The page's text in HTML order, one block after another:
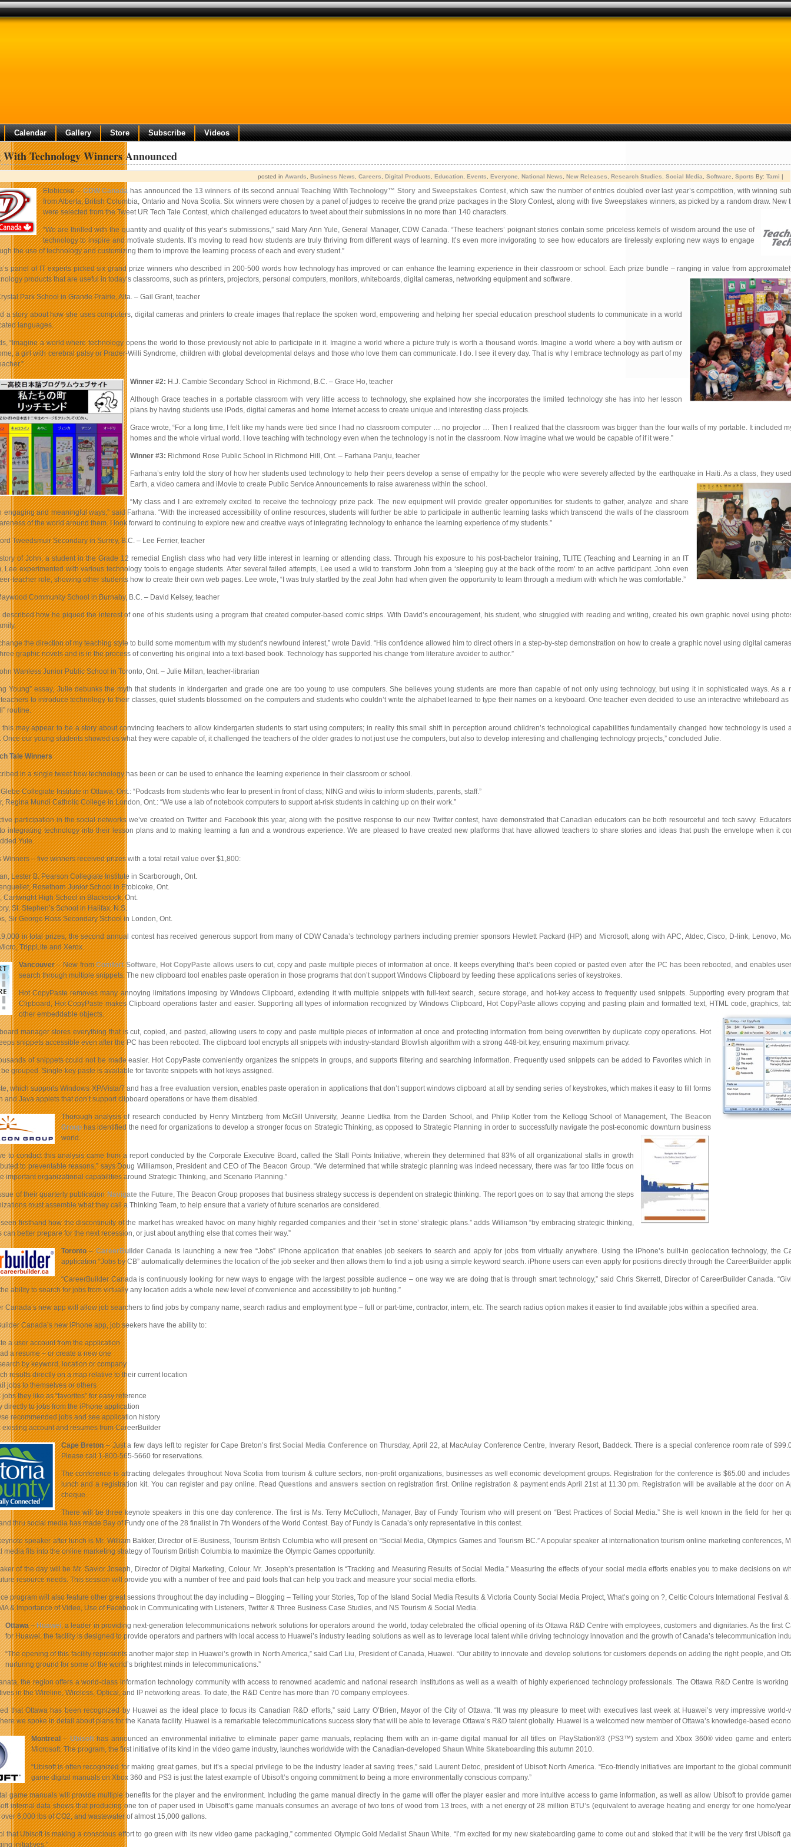
Calendar Gallery Store Subscribe Videos
With Technology Winners Announced
posted in Awards Business News Careers Digital Products Education Events Everyone National News New Releases Research Studies Social Media Software Sports By: Tami |
Etobicoke –CDW Canada has announced the 13 winners of its second annualTeaching With Technology™ Story and Sweepstakes Contest, which saw the number of entries doubled over last year’s competition, with winning
from Alberta, British Columbia, Ontario and Nova Scotia. Six winners were chosen by a panel of judges to receive the grand prize packages in the Story Contest, along with five Sweepstakes winners, as picked by a random draw. New
were selected from the Tweet UR Tech Tale Contest, which challenged educators to tweet about their submissions in no more than 140 characters.
“We are thrilled with the quantity and quality of this year’s submissions,” said Mary Ann Yule, General Manager, CDW Canada. “These teachers’ poignant stories contain some priceless kernels of wisdom around the use of
technology to inspire and motivate students. It’s moving to read how students are truly thriving from different ways of learning. It’s even more invigorating to see how educators are tirelessly exploring new ways to engage
the use of technology and customizing them to improve the learning process of each and every student.”
panel of IT experts picked six grand prize winners who described in 200-500 words how technology has improved or can enhance the learning experience in their classroom or school. Each prize bundle – ranging in value from
products that are useful in today’s classrooms, such as printers, projectors, personal computers, monitors, whiteboards, digital cameras, networking equipment and software.
Park School in Grande Prairie, Alta. – Gail Grant, teacher
a story about how she uses computers, digital cameras and printers to create images that replace the spoken word, empowering and helping her special education preschool students to communicate in a world
languages.
“Imagine a world where technology opens the world to those previously not able to participate in it. Imagine a world where a picture truly is worth a thousand words. Imagine a world where a boy with autism or
a girl with cerebral palsy or Prader-Willi Syndrome, children with global developmental delays and those who love them can communicate. I do. I see it every day. That is why I embrace technology as part of my
Winner #2: H.J. Cambie Secondary School in Richmond, B.C. – Grace Ho, teacher
Although Grace teaches in a portable classroom with very little access to technology, she explained how she incorporates the limited technology she has into her lesson
plans by having students use iPods, digital cameras and home Internet access to create unique and interesting class projects.
Grace wrote, “For a long time, I felt like my hands were tied since I had no classroom computer … no projector … Then I realized that the classroom was bigger than the four walls of my portable. It included
homes and the whole virtual world. I love teaching with technology even when the technology is not in the classroom. Now imagine what we would be capable of if it were.”
Winner #3: Richmond Rose Public School in Richmond Hill, Ont. – Farhana Panju, teacher
Farhana’s entry told the story of how her students used technology to help their peers develop a sense of empathy for the people who were severely affected by the earthquake in Haiti. As a class, they
Earth, a video camera and iMovie to create Public Service Announcements to raise awareness within the school.
“My class and I are extremely excited to receive the technology prize pack. The new equipment will provide greater opportunities for students to gather, analyze and share
engaging and meaningful ways,” said Farhana. “With the increased accessibility of online resources, students will further be able to participate in authentic learning tasks which transcend the walls of the classroom
of the world around them. I look forward to continuing to explore new and creative ways of integrating technology to enhance the learning experience of my students.”
Tweedsmuir Secondary in Surrey, B.C. – Lee Ferrier, teacher
of John, a student in the Grade 12 remedial English class who had very little interest in learning or attending class. Through his exposure to his post-bachelor training, TLITE (Teaching and Learning in an IT
Lee experimented with various technology tools to engage students. After several failed attempts, Lee used a wiki to transform John from a ‘sleeping guy at the back of the room’ to an active participant. John even
teacher role, showing other students how to create their own web pages. Lee wrote, “I was truly startled by the zeal John had when given the opportunity to learn through a medium with which he was comfortable.”
Community School in Burnaby, B.C. – David Kelsey, teacher
described how he piqued the interest of one of his students using a program that created computer-based comic strips. With David’s encouragement, his student, who struggled with reading and writing, created his own graphic novel using
the direction of my teaching style to build some momentum with my student’s newfound interest,” wrote David. “His confidence allowed him to direct others in a step-by-step demonstration on how to create a graphic novel using digital
graphic novels and is in the process of converting his original into a text-based book. Technology has supported his change from literature avoider to author.”
Wanless Junior Public School in Toronto, Ont. – Julie Millan, teacher-librarian
Young” essay, Julie debunks the myth that students in kindergarten and grade one are too young to use computers. She believes young students are more than capable of not only using technology, but using it in sophisticated ways. As a
to introduce technology to their classes, quiet students blossomed on the computers and students who couldn’t write the alphabet learned to type their names on a keyboard. One teacher even decided to use an interactive whiteboard
routine.
this may appear to be a story about convincing teachers to allow kindergarten students to start using computers; in reality this small shift in perception around children’s technological capabilities fundamentally changed how technology is used
Once our young students showed us what they were capable of, it challenged the teachers of the older grades to not just use the computers, but also to develop interesting and challenging technology projects,” concluded Julie.
Tale Winners
in a single tweet how technology has been or can be used to enhance the learning experience in their classroom or school.
Collegiate Institute in Ottawa, Ont.: “Podcasts from students who fear to present in front of class; NING and wikis to inform students, parents, staff.”
Regina Mundi Catholic College in London, Ont.: “We use a lab of notebook computers to support at-risk students in catching up on their work.”
participation in the social networks we’ve created on Twitter and Facebook this year, along with the positive response to our new Twitter contest, have demonstrated that Canadian educators can be both resourceful and tech savvy.
integrating technology into their lesson plans and to making learning a fun and a wondrous experience. We are pleased to have created new platforms that have allowed teachers to share stories and ideas that push the envelope when it
Yule.
Winners – five winners received prizes with a total retail value over $1,800:
Lester B. Pearson Collegiate Institute in Scarborough, Ont.
Rosethorn Junior School in Etobicoke, Ont.
Cartwright High School in Blackstock, Ont.
St. Stephen’s School in Halifax, N.S.
Sir George Ross Secondary School in London, Ont.
in total prizes, the second annual contest has received generous support from many of CDW Canada’s technology partners including premier sponsors Hewlett Packard (HP) and Microsoft, along with APC, Atdec, Cisco, D-link, Lenovo,
TrippLite and Xerox.
Vancouver– New fromComfort Software, Hot CopyPaste allows users to cut, copy and paste multiple pieces of information at once. It keeps everything that’s been copied or pasted even after the PC has been rebooted, and enables
search through multiple snippets. The new clipboard tool enables paste operation in those programs that don’t support Windows Clipboard by feeding these applications series of keystrokes.
Hot CopyPaste removes many annoying limitations imposing by Windows Clipboard, extending it with multiple snippets with full-text search, secure storage, and hot-key access to frequently used snippets. Supporting every program
Clipboard, Hot CopyPaste makes Clipboard operations faster and easier. Supporting all types of information recognized by Windows Clipboard, Hot CopyPaste allows copying and pasting plain and formatted text, HTML code, graphics,
other embeddable objects.
manager stores everything that is cut, copied, and pasted, allowing users to copy and paste multiple pieces of information at once and protecting information from being overwritten by duplicate copy operations. Hot
snippets accessible even after the PC has been rebooted. The clipboard tool encrypts all snippets with industry-standard Blowfish algorithm with a strong 448-bit key, ensuring maximum privacy.
of snippets could not be made easier. Hot CopyPaste conveniently organizes the snippets in groups, and supports filtering and searching information. Frequently used snippets can be added to Favorites which in
grouped. Single-key paste is available for favorite snippets with hot keys assigned.
which supports Windows XP/Vista/7 and has afree evaluation version, enables paste operation in applications that don’t support windows clipboard at all by sending series of keystrokes, which makes it easy to fill forms
and Java applets that don’t support clipboard operations or have them disabled.
Thorough analysis of research conducted by Henry Mintzberg from McGill University, Jeanne Liedtka from the Darden School, and Philip Kotler from the Kellogg School of Management, The Beacon
Grouphas identified the need for organizations to develop a stronger focus on Strategic Thinking, as opposed to Strategic Planning in order to successfully navigate the post-economic downturn business
world.
to conduct this analysis came from a report conducted by the Corporate Executive Board, called the Stall Points Initiative, wherein they determined that 83% of all organizational stalls in growth
to preventable reasons,” says Doug Williamson, President and CEO of The Beacon Group. “We determined that while strategic planning was indeed necessary, there was far too little focus on
important organizational capabilities around Strategic Thinking, and Scenario Planning.”
of their quarterly publicationNavigate the Future, The Beacon Group proposes that business strategy success is dependent on strategic thinking. The report goes on to say that among the steps
must assemble what they call a Thinking Team, to help ensure that a variety of future scenarios are considered.
firsthand how the discontinuity of the market has wreaked havoc on many highly regarded companies and their ‘set in stone’ strategic plans.” adds Williamson “by embracing strategic thinking,
can better prepare for the next recession, or just about anything else that comes their way.”
Toronto–CareerBuilder Canada is launching a new free “Jobs” iPhone application that enables job seekers to search and apply for jobs from virtually anywhere. Using the iPhone’s built-in geolocation technology, the
application “Jobs by CB” automatically determines the location of the job seeker and then allows them to find a job using a simple keyword search. iPhone users can even apply for positions directly through the CareerBuilder
“CareerBuilder Canada is continuously looking for new ways to engage with the largest possible audience – one way we are doing that is through smart technology,” said Chris Skerrett, Director of CareerBuilder Canada.
ability to search for jobs from virtually any location adds a whole new level of convenience and accessibility to job hunting.”
Canada’s new app will allow job searchers to find jobs by company name, search radius and employment type – full or part-time, contractor, intern, etc. The search radius option makes it easier to find available jobs within a specified area.
Canada’s new iPhone app, job seekers have the ability to:
a user account from the application
a resume – or create a new one
by keyword, location or company
results directly on a map relative to their current location
jobs to themselves or others
they like as “favorites” for easy reference
directly to jobs from the iPhone application
recommended jobs and see application history
account and resumes from CareerBuilder
Cape Breton– Just a few days left to register for Cape Breton’s firstSocial Media Conference on Thursday, April 22, at MacAulay Conference Centre, Inverary Resort, Baddeck. There is a special conference room rate of
Please call 1-800-565-5660 for reservations.
The conference is attracting delegates throughout Nova Scotia from tourism & culture sectors, non-profit organizations, businesses as well economic development groups. Registration for the conference is $65.00 and
lunch and a registration kit. You can register and pay online. ReadQuestions and answers sectionon registration first. Online registration & payment ends April 21st at 11:30 pm. Registration will be available at the door on
cheque.
There will be three keynote speakers in this one day conference. The first is Ms. Terry McCulloch, Manager, Bay of Fundy Tourism who will present on “Best Practices of Social Media.” She is well known in the field for her
thru social media has made Bay of Fundy one of the 28 finalist in 7th Wonders of the World Contest. Bay of Fundy is Canada’s only representative in this contest.
speaker after lunch is Mr. William Bakker, Director of E-Business, Tourism British Columbia who will present on “Social Media, Olympics Games and Tourism BC.” A popular speaker at internationation tourism online marketing conferences,
media fits into the online marketing strategy of Tourism British Columbia to maximize the Olympic Games opportunity.
of the day will be Mr. Savior Joseph, Director of Digital Marketing, Colour. Mr. Joseph’s presentation is “Tracking and Measuring Results of Social Media.” Measuring the effects of your social media efforts enables you to make decisions on
resource needs. This session will provide you with a number of free and paid tools that can help you track and measure your social media efforts.
program will also feature other great sessions throughout the day including – Blogging – Telling your Stories, Top of the Island Social Media Results & Victoria County Social Media Project, What’s going on ?, Celtic Colours International Festival &
& Importance of Video, Use of Facebook in Communicating with Listeners, Twitter & Three Business Case Studies, and NS Tourism & Social Media.
Ottawa–Huawei, a leader in providing next-generation telecommunications network solutions for operators around the world, today celebrated the official opening of its Ottawa R&D Centre with employees, customers and dignitaries. As the first
for Huawei, the facility is designed to provide operators and partners with local access to Huawei’s industry leading solutions as well as to leverage local talent while driving technology innovation and the growth of Canada’s telecommunication
“The opening of this facility represents another major step in Huawei’s growth in North America,” said Carl Liu, President of Canada, Huawei. “Our ability to innovate and develop solutions for customers depends on adding the right people, and
nurturing ground for some of the world’s brightest minds in telecommunications.”
the region offers a world-class information technology community with access to renowned academic and national research institutions as well as a wealth of highly experienced technology professionals. The Ottawa R&D Centre is
in the Wireline, Wireless, Optical, and IP networking areas. To date, the R&D Centre has more than 70 company employees.
that Ottawa has been recognized by Huawei as the ideal place to focus its Canadian R&D efforts,” said Larry O’Brien, Mayor of the City of Ottawa. “It was my pleasure to meet with executives last week at Huawei’s very impressive
we spoke in detail about plans for the Kanata facility. Huawei is a remarkable telecommunications success story that will be able to leverage Ottawa’s R&D talent globally. Huawei is a welcomed new member of Ottawa’s knowledge-based
Montreal–Ubisofthas announced an environmental initiative to eliminate paper game manuals, replacing them with an in-game digital manual for all titles on PlayStation®3 (PS3™) system and Xbox 360® video game and
Microsoft. The program, the first initiative of its kind in the video game industry, launches worldwide with the Canadian-developed Shaun White Skateboardingthis autumn 2010.
“Ubisoft is often recognized for making great games, but it’s a special privilege to be the industry leader at saving trees,” said Laurent Detoc, president of Ubisoft North America. “Eco-friendly initiatives are important to the global
game digital manuals on Xbox 360 and PS3 is just the latest example of Ubisoft’s ongoing commitment to being a more environmentally conscious company.”
game manuals will provide multiple benefits for the player and the environment. Including the game manual directly in the game will offer the player easier and more intuitive access to game information, as well as allow Ubisoft to provide
internal data shows that producing one ton of paper used in Ubisoft’s game manuals consumes an average of two tons of wood from 13 trees, with a net energy of 28 million BTU’s (equivalent to average heating and energy for one home/
6,000 lbs of CO2, and wastewater of almost 15,000 gallons.
that Ubisoft is making a conscious effort to go green with its new video game packaging,” commented Olympic Gold Medalist Shaun White. “I’m excited for my new skateboarding game to come out and stoked that it will be the very first Ubisoft
initiatives.”